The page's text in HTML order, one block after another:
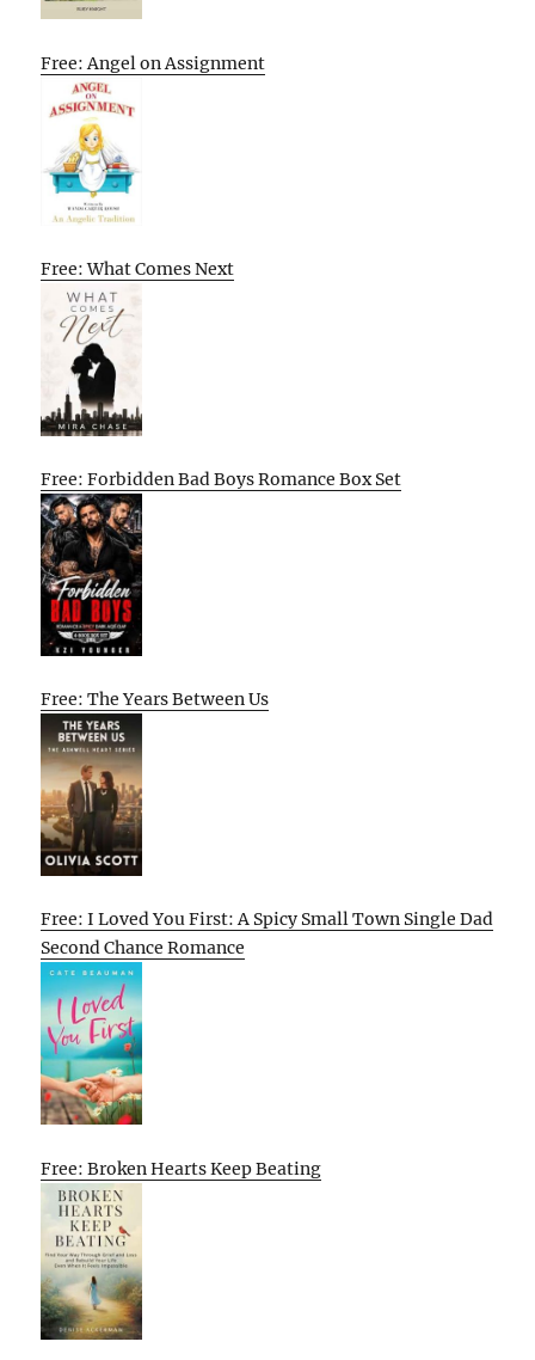
Free: Angel on Assignment
Free: What Comes Next
Free: Forbidden Bad Boys Romance Box Set
Free: The Years Between Us
Free: I Loved You First: A Spicy Small Town Single Dad
Second Chance Romance
Free: Broken Hearts Keep Beating